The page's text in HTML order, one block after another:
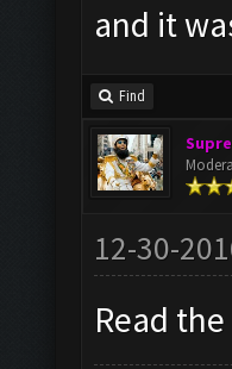
and it
Find
12-30-
Read the